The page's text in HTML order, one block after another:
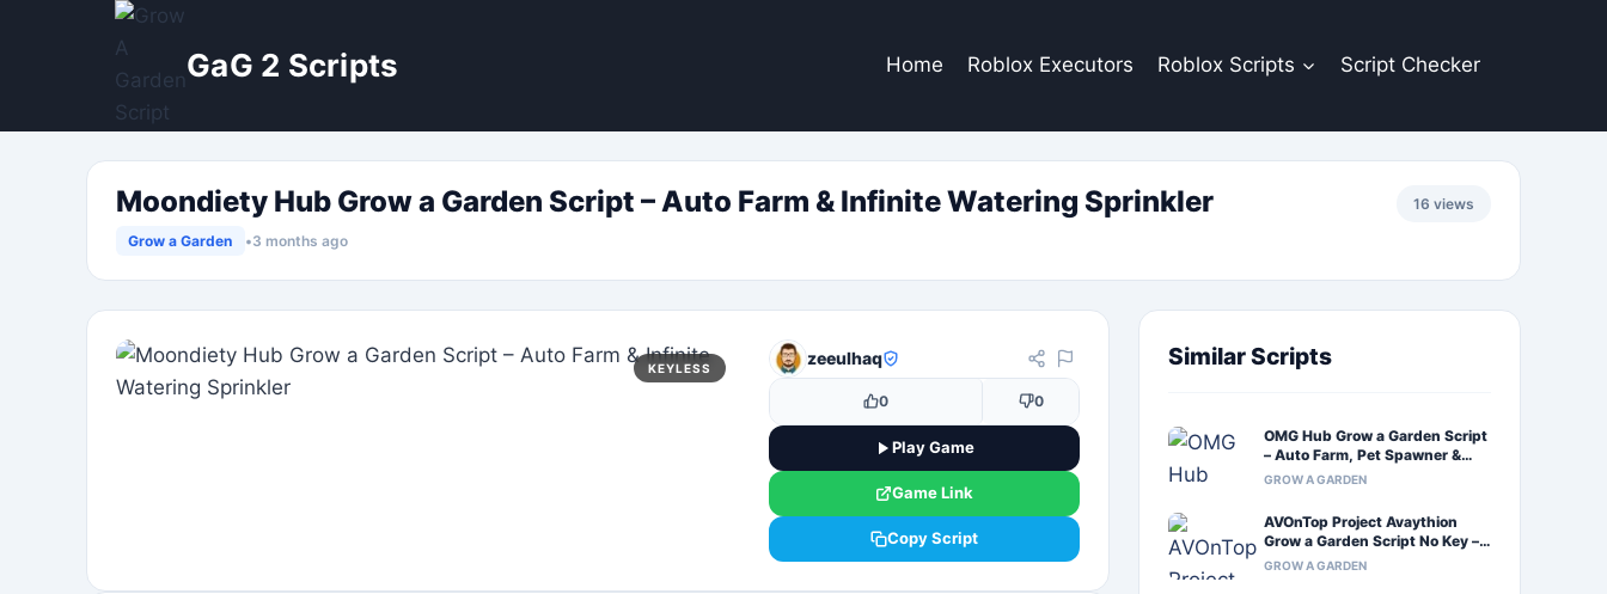
GaG 2 Scripts Home Roblox Executors Roblox Scripts Script Checker
Moondiety Hub Grow a Garden Script – Auto Farm & Infinite Watering Sprinkler 16 views
Grow a Garden •3 months ago
KEYLESS zeeulhaq
0 0
Play Game
Game Link
Copy Script
Similar Scripts
OMG Hub Grow a Garden Script
– Auto Farm, Pet Spawner &
Auto Harvest
GROW A GARDEN
AVOnTop Project Avaythion
Grow a Garden Script No Key –
Auto Farm & Auto Craft
GROW A GARDEN